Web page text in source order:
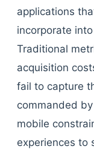
applications
incorporate
Traditional
acquisition
fail to capture
commanded
mobile
experiences to